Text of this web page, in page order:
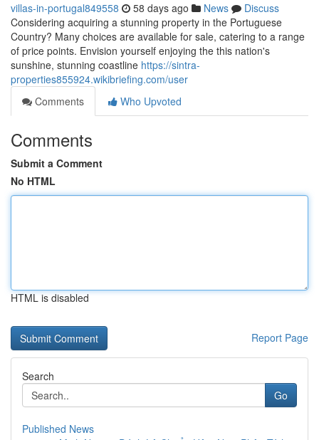
villas-in-portugal849558 58 days ago News
Discuss
Considering acquiring a stunning property in the Portuguese
Country? Many choices are available for sale, catering to a range
of price points. Envision yourself enjoying the this nation's
sunshine, stunning coastline https://sintra-
properties855924.wikibriefing.com/user
Comments
Who Upvoted
Comments
Submit a Comment
No HTML
HTML is disabled
Report Page
Search
Go
Published News